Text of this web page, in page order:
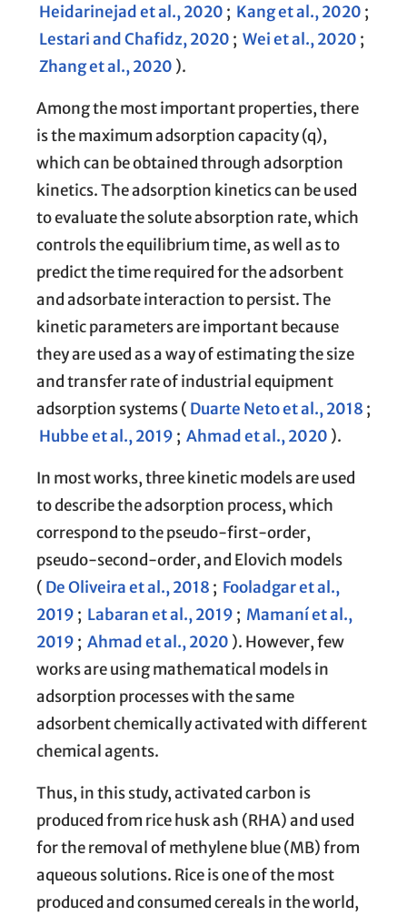
Heidarinejad et al., 2020 ; Kang et al., 2020 ;
Lestari and Chafidz, 2020 ; Wei et al., 2020 ;
Zhang et al., 2020 ).
Among the most important properties, there
is the maximum adsorption capacity (q),
which can be obtained through adsorption
kinetics. The adsorption kinetics can be used
to evaluate the solute absorption rate, which
controls the equilibrium time, as well as to
predict the time required for the adsorbent
and adsorbate interaction to persist. The
kinetic parameters are important because
they are used as a way of estimating the size
and transfer rate of industrial equipment
adsorption systems ( Duarte Neto et al., 2018 ;
Hubbe et al., 2019 ; Ahmad et al., 2020 ).
In most works, three kinetic models are used
to describe the adsorption process, which
correspond to the pseudo-first-order,
pseudo-second-order, and Elovich models
( De Oliveira et al., 2018 ; Fooladgar et al.,
2019 ; Labaran et al., 2019 ; Mamaní et al.,
2019 ; Ahmad et al., 2020 ). However, few
works are using mathematical models in
adsorption processes with the same
adsorbent chemically activated with different
chemical agents.
Thus, in this study, activated carbon is
produced from rice husk ash (RHA) and used
for the removal of methylene blue (MB) from
aqueous solutions. Rice is one of the most
produced and consumed cereals in the world,